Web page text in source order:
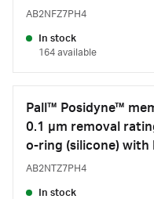
AB2NFZ7PH4
In stock
164 available
Pall™ Posidyne™
0.1 µm removal
o-ring (silicone) with
AB2NTZ7PH4
In stock